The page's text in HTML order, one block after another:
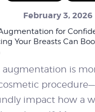
LOSS
& AFTER
February 3, 2026
for
Your Breasts Can
augmentation is
impact how a